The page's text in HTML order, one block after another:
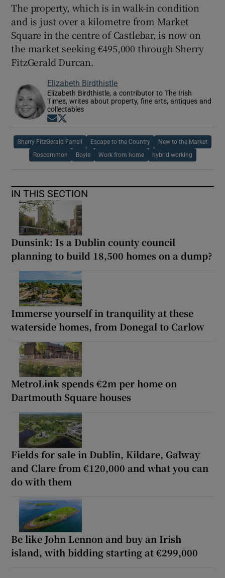
The property, which is in walk-in condition
and is just over a kilometre from Market
Square in the centre of Castlebar, is now on
the market seeking €495,000 through Sherry
FitzGerald Durcan.
Elizabeth Birdthistle
Elizabeth Birdthistle, a contributor to The Irish
Times, writes about property, fine arts, antiques and
collectables
Opens in new window
Sherry FitzGerald Farrell Escape to the Country New to the Market
Roscommon Boyle Work from home hybrid working
IN THIS SECTION
Dunsink: Is a Dublin county council
planning to build 18,500 homes on a dump?
Immerse yourself in tranquility at these
waterside homes, from Donegal to Carlow
MetroLink spends €2m per home on
Dartmouth Square houses
Fields for sale in Dublin, Kildare, Galway
and Clare from €120,000 and what you can
do with them
Be like John Lennon and buy an Irish
island, with bidding starting at €299,000